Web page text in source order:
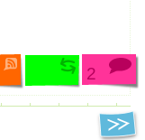
2